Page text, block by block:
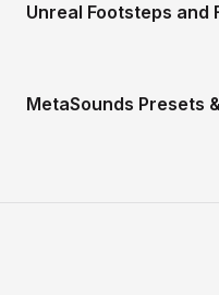
Unreal Footsteps and
MetaSounds Presets